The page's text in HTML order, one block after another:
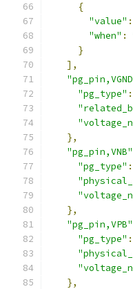
{
"value" :
"when" :
}
],
"pg_type" :
},
"pg_pin,VNB"
"pg_type" :
},
"pg_pin,VPB"
"pg_type" :
},